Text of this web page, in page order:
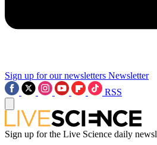
Sign up for our newsletters Newsletter
RSS
Sign up for the Live Science daily